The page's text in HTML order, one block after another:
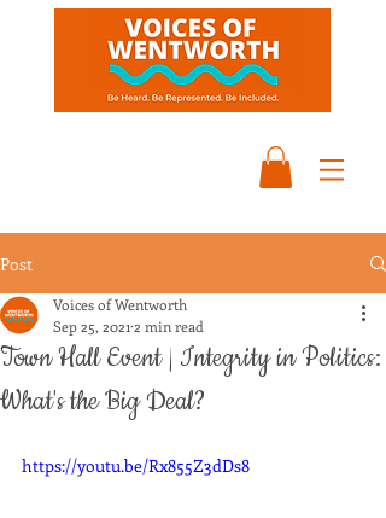
Post
Town Hall Event | Integrity in Politics:
What's the Big Deal?
Voices of Wentworth
Sep 25, 2021 2 min read
https://youtu.be/Rx855Z3dDs8